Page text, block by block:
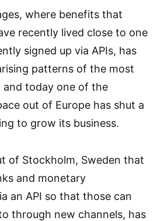
where benefits that
recently lived close to one
signed up via APIs, has
patterns of the most
and today one of the
out of Europe has shut a
to grow its business.
of Stockholm, Sweden that
and monetary
an API so that those can
through new channels, has